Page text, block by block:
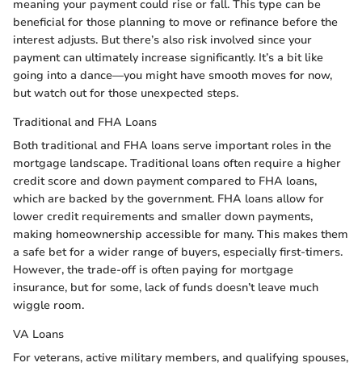
meaning your payment could rise or fall. This type can be
beneficial for those planning to move or refinance before the
interest adjusts. But there’s also risk involved since your
payment can ultimately increase significantly. It’s a bit like
going into a dance—you might have smooth moves for now,
but watch out for those unexpected steps.
Traditional and FHA Loans
Both traditional and FHA loans serve important roles in the
mortgage landscape. Traditional loans often require a higher
credit score and down payment compared to FHA loans,
which are backed by the government. FHA loans allow for
lower credit requirements and smaller down payments,
making homeownership accessible for many. This makes them
a safe bet for a wider range of buyers, especially first-timers.
However, the trade-off is often paying for mortgage
insurance, but for some, lack of funds doesn’t leave much
wiggle room.
VA Loans
For veterans, active military members, and qualifying spouses,